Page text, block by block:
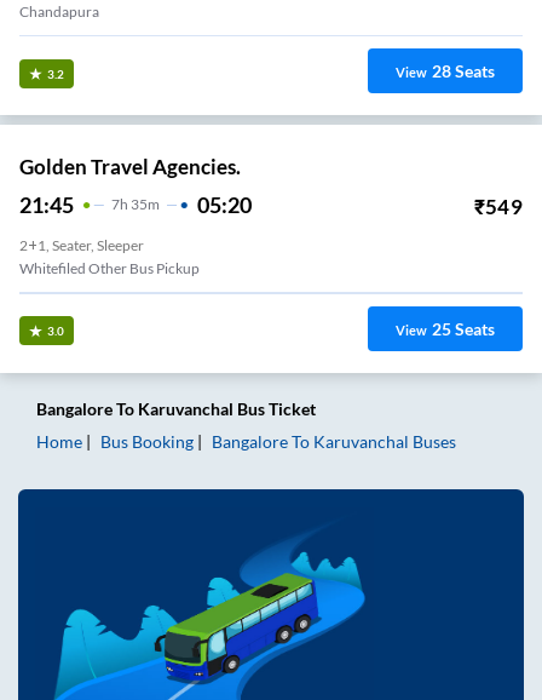
Chandapura
3.2 View 28Seats
Golden Travel Agencies.
21:45 7H 35m 05:20 ₹549
2+1, Seater, Sleeper
Whitefiled Other Bus Pickup
3.0 View 25Seats
BangaloreTo Karuvanchal Bus Ticket
Home
Bus Booking BangaloreTo Karuvanchal Buses